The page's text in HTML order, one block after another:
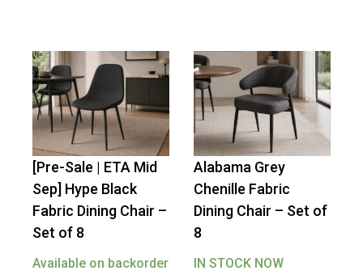
-51 % OFF
[Pre-Sale | ETA Mid
Sep] Hype Black
Fabric Dining Chair –
Set of 8
Available on backorder
- 34%OFF
Alabama Grey
Chenille Fabric
Dining Chair – Set of
8
IN STOCK NOW